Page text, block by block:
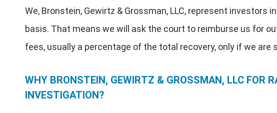
We, Bronstein, Gewirtz & Grossman, LLC, represent investors
basis. That means we will ask the court to reimburse us for
fees, usually a percentage of the total recovery, only if we are
WHY BRONSTEIN, GEWIRTZ & GROSSMAN, LLC FOR
INVESTIGATION?